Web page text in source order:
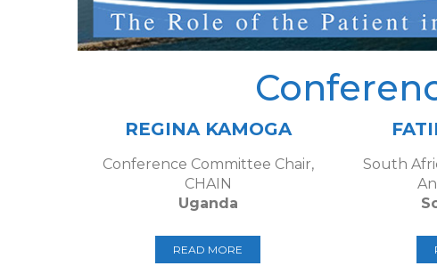
REGINA KAMOGA
Conference Committee Chair,
CHAIN
Uganda
READ MORE
South